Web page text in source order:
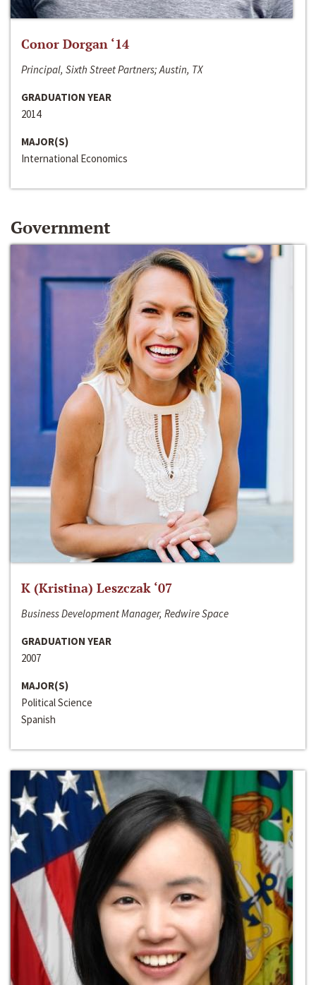
Conor Dorgan ‘14
Principal, Sixth Street Partners; Austin, TX
GRADUATION YEAR
2014
MAJOR(S)
International Economics
Government
K (Kristina) Leszczak ‘07
Business Development Manager, Redwire Space
GRADUATION YEAR
2007
MAJOR(S)
Political Science
Spanish